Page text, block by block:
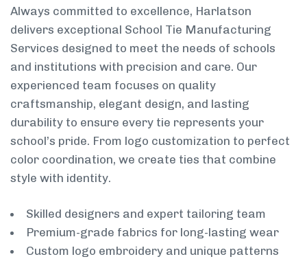
Always committed to excellence, Harlatson
delivers exceptional School Tie Manufacturing
Services designed to meet the needs of schools
and institutions with precision and care. Our
experienced team focuses on quality
craftsmanship, elegant design, and lasting
durability to ensure every tie represents your
school’s pride. From logo customization to perfect
color coordination, we create ties that combine
style with identity.
Skilled designers and expert tailoring team
Premium-grade fabrics for long-lasting wear
Custom logo embroidery and unique patterns